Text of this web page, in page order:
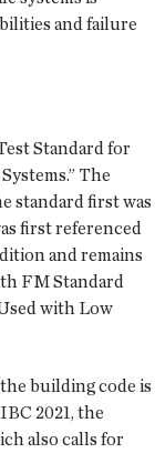
and failure
Standard for
The
standard first was
first referenced
and remains
FM Standard
with Low
building code is
2021, the
also calls for